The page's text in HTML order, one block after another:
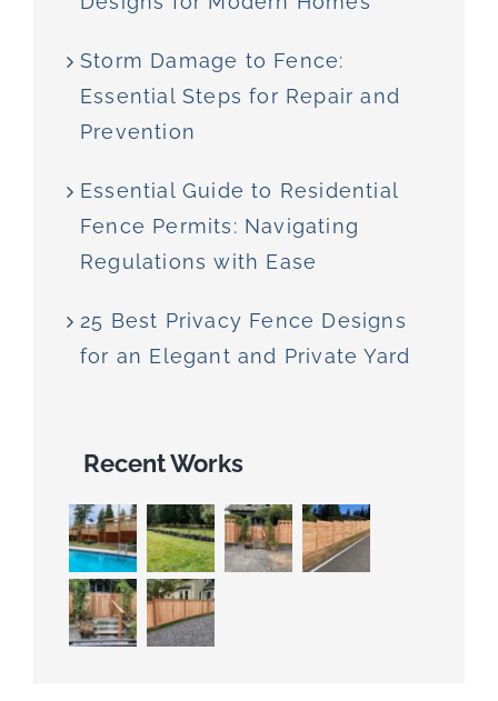
Storm Damage to Fence:
Essential Steps for Repair and
Prevention
Essential Guide to Residential
Fence Permits: Navigating
Regulations with Ease
25 Best Privacy Fence Designs
for an Elegant and Private Yard
Recent Works